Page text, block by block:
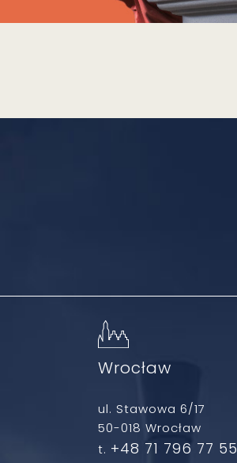
Wrocław
ul. Stawowa 6/17
50-018 Wrocław
t. +48 71 796 77 55